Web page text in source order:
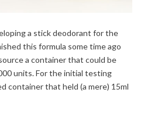
a stick deodorant for the
this formula some time ago
a container that could be
units. For the initial testing
container that held (a mere) 15ml